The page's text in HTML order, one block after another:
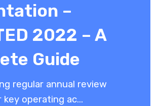
–
2022 – A
Guide
regular annual review
operating ac...